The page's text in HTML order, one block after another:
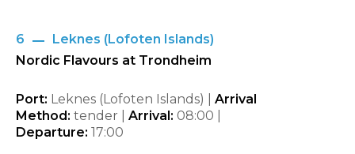
6
Leknes (Lofoten Islands)
Nordic Flavours at Trondheim
Port: Leknes (Lofoten Islands) | Arrival
Method: tender | Arrival: 08:00
Departure: 17:00